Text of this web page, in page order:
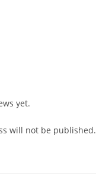
yet.
will not be published.